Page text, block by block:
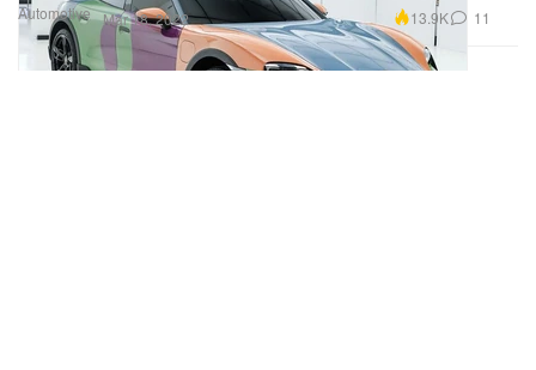
Automotive Mar 18, 2022 13.9K 11